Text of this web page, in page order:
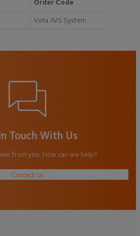
Order Code
Vista AVS System
Touch With Us
from you. How can we help?
Contact Us